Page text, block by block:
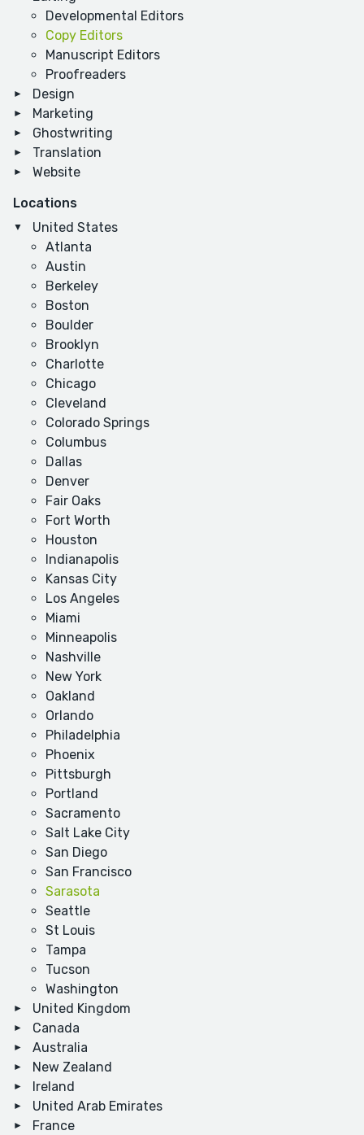
Developmental Editors
Copy Editors
Manuscript Editors
Proofreaders
Design
Marketing
Ghostwriting
Translation
Website
Locations
United States
Atlanta
Austin
Berkeley
Boston
Boulder
Brooklyn
Charlotte
Chicago
Cleveland
Colorado Springs
Columbus
Dallas
Denver
Fair Oaks
Fort Worth
Houston
Indianapolis
Kansas City
Los Angeles
Miami
Minneapolis
Nashville
New York
Oakland
Orlando
Philadelphia
Phoenix
Pittsburgh
Portland
Sacramento
Salt Lake City
San Diego
San Francisco
Sarasota
Seattle
St Louis
Tampa
Tucson
Washington
United Kingdom
Canada
Australia
New Zealand
Ireland
United Arab Emirates
France